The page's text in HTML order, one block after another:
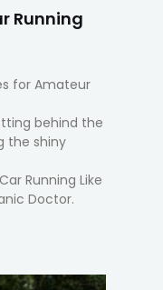
Running
for Amateur
behind the
the shiny
Running Like
Doctor.